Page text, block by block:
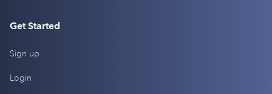
Get Started
Sign up
Login